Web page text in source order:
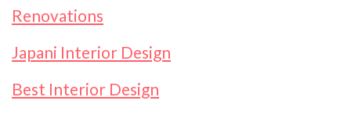
Renovations
Japani Interior Design
Best Interior Design